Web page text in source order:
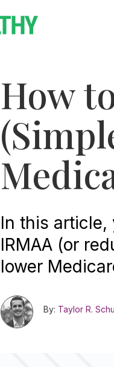
How
In this
IRMAA (or
lower
By: Taylor R.